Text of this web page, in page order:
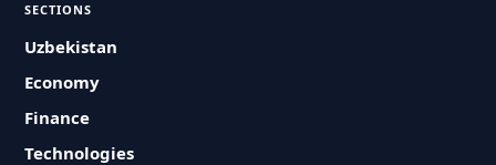
SECTIONS
Uzbekistan
Economy
Finance
Technologies